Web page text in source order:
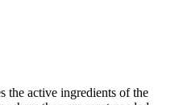
the active ingredients of the